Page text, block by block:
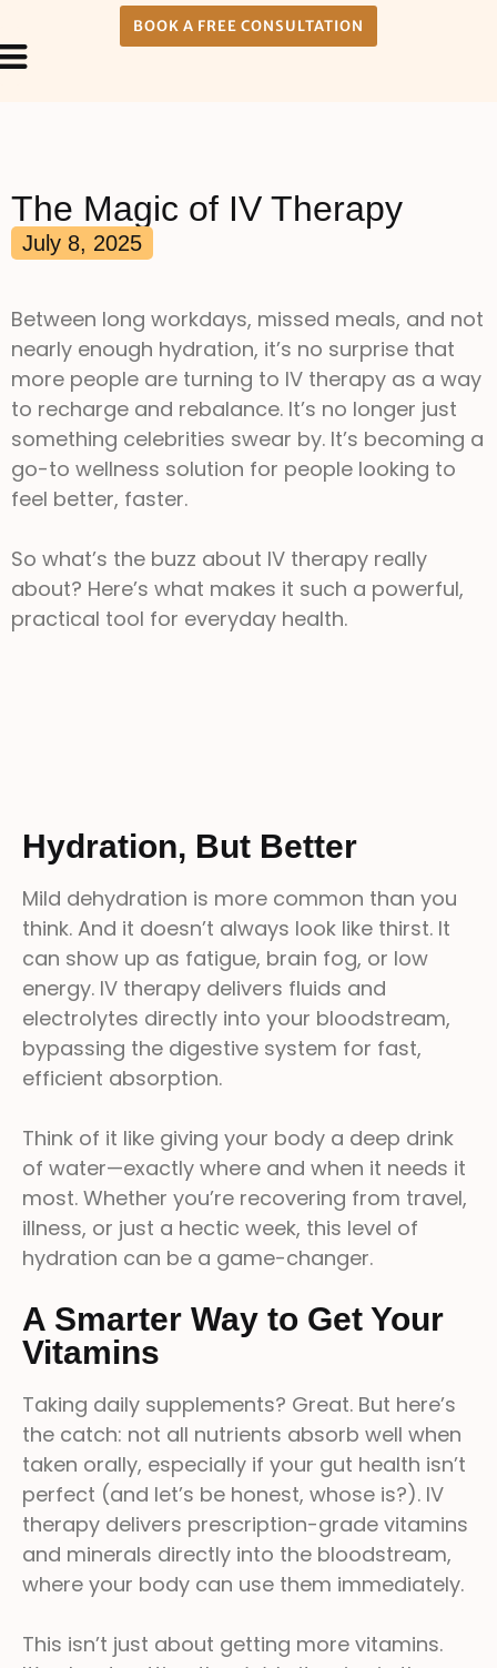
BOOK A FREE CONSULTATION
The Magic of IV Therapy
July 8, 2025
Between long workdays, missed meals, and not
nearly enough hydration, it’s no surprise that
more people are turning to IV therapy as a way
to recharge and rebalance. It’s no longer just
something celebrities swear by. It’s becoming a
go-to wellness solution for people looking to
feel better, faster.
So what’s the buzz about IV therapy really
about? Here’s what makes it such a powerful,
practical tool for everyday health.
Hydration, But Better
Mild dehydration is more common than you
think. And it doesn’t always look like thirst. It
can show up as fatigue, brain fog, or low
energy. IV therapy delivers fluids and
electrolytes directly into your bloodstream,
bypassing the digestive system for fast,
efficient absorption.
Think of it like giving your body a deep drink
of water—exactly where and when it needs it
most. Whether you’re recovering from travel,
illness, or just a hectic week, this level of
hydration can be a game-changer.
A Smarter Way to Get Your
Vitamins
Taking daily supplements? Great. But here’s
the catch: not all nutrients absorb well when
taken orally, especially if your gut health isn’t
perfect (and let’s be honest, whose is?). IV
therapy delivers prescription-grade vitamins
and minerals directly into the bloodstream,
where your body can use them immediately.
This isn’t just about getting more vitamins.